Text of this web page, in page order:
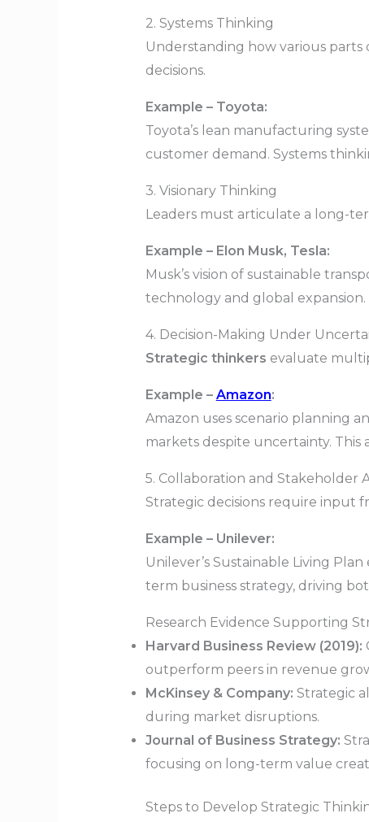
2. Systems Thinking
Understanding how various
decisions.
Example – Toyota:
Toyota’s lean manufacturing
customer demand. Systems
3. Visionary Thinking
Leaders must articulate a long-
Example – Elon Musk, Tesla:
Musk’s vision of sustainable
technology and global expansion.
4. Decision-Making Under
Strategic thinkers evaluate
Example – Amazon:
Amazon uses scenario planning
markets despite uncertainty.
5. Collaboration and Stakeholder
Strategic decisions require input
Example – Unilever:
Unilever’s Sustainable Living
term business strategy, driving
Research Evidence Supporting
Harvard Business Review (2019):
outperform peers in revenue
McKinsey & Company: Strategic
during market disruptions.
Journal of Business Strategy:
focusing on long-term value
Steps to Develop Strategic